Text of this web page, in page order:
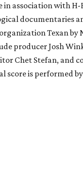
in association with H-
documentaries
Texan by
producer Josh
Chet Stefan, and
score is performed